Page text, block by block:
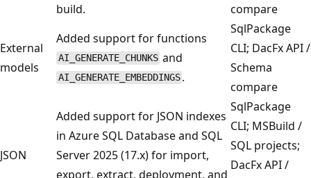
build.
compare
External
models
Added support for functions
AI_GENERATE_CHUNKS and
AI_GENERATE_EMBEDDINGS .
SqlPackage
CLI; DacFx API /
Schema
compare
JSON
Added support for JSON indexes
in Azure SQL Database and SQL
Server 2025 (17.x) for import,
export, extract, deployment, and
SqlPackage
CLI; MSBuild /
SQL projects;
DacFx API /